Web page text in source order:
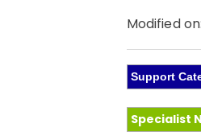
Modified
Support
Specialist